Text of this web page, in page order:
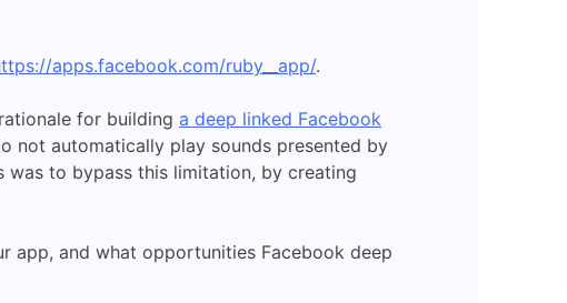
apps.facebook.com/ruby__app/.
for building a deep linked Facebook
not automatically play sounds presented by
was to bypass this limitation, by creating
app, and what opportunities Facebook deep